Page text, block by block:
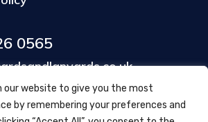
our website to give you the most
by remembering your preferences and
0565